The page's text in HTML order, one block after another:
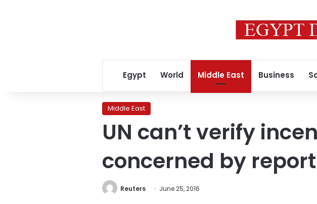
Egypt World Middle East Business
Middle East
UN can’t verify
concerned by
Reuters June 25, 2016